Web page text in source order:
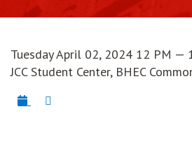
Tuesday April 02, 2024 12 PM —
JCC Student Center, BHEC